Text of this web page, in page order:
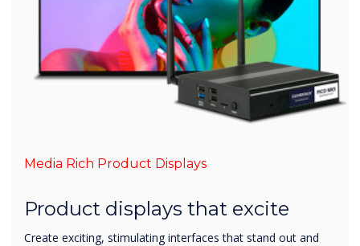
Media Rich Product Displays
Product displays that excite
Create exciting, stimulating interfaces that stand out and